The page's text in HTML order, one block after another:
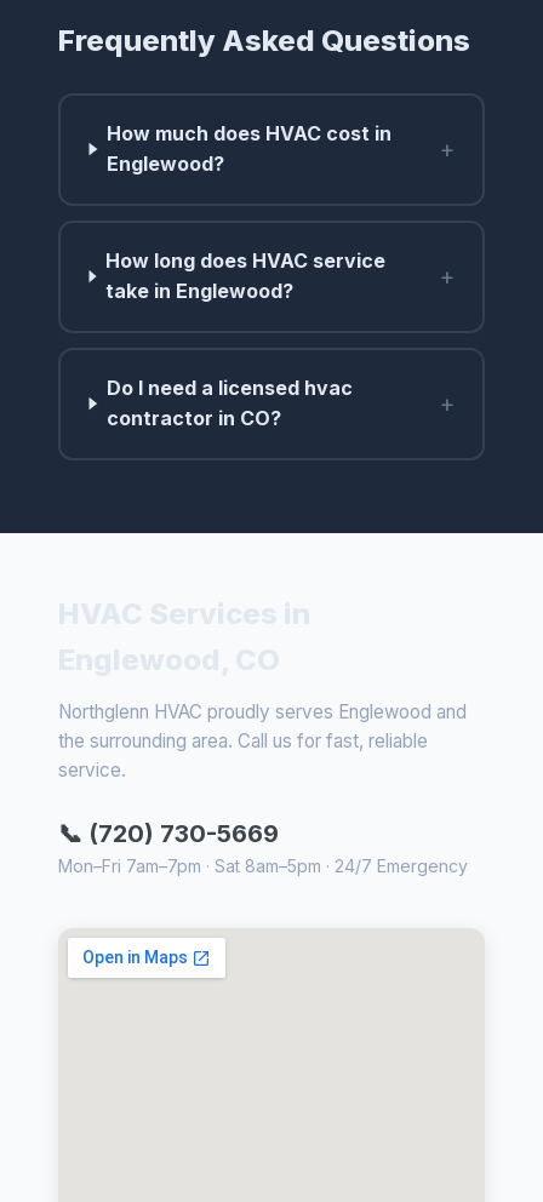
Frequently Asked Questions
How much does HVAC cost in
Englewood?
+
How long does HVAC service
take in Englewood?
+
Do I need a licensed hvac
contractor in CO?
+
Northglenn HVAC proudly serves Englewood and
the surrounding area. Call us for fast, reliable
service.
📞 (720) 730-5669
Mon–Fri 7am–7pm · Sat 8am–5pm · 24/7 Emergency